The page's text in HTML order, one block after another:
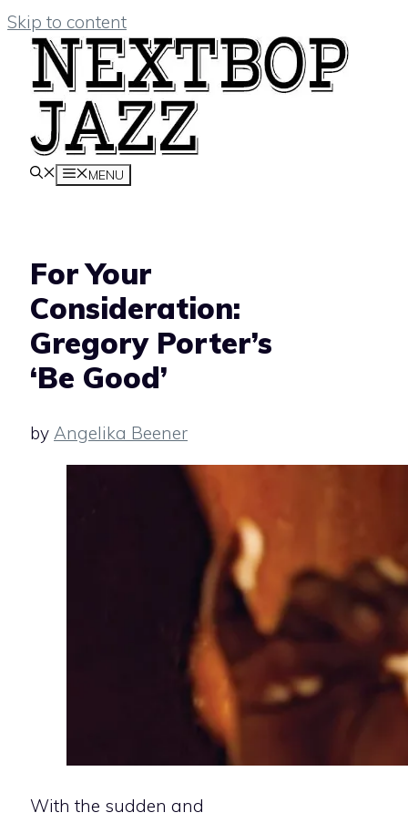
Skip to content
MENU
For Your
Consideration:
Gregory Porter’s
‘Be Good’
by Angelika Beener
With the sudden and